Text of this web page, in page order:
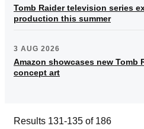
Tomb Raider television series
production this summer
3 AUG 2026
Amazon showcases new Tomb
concept art
Results 131-135 of 186